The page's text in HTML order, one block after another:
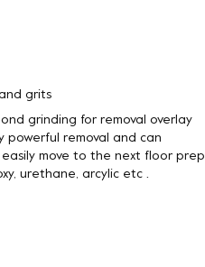
grits
grinding for removal overlay
powerful removal and can
move to the next floor prep
urethane, arcylic etc .